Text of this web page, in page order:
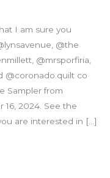
I am sure you
@the
@mrsporfiria,
@coronado.quilt co
Sampler from
2024. See the
are interested in […]